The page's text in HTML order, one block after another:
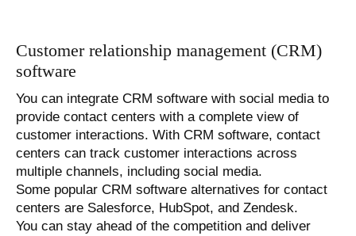
Customer relationship management (CRM)
software
You can integrate CRM software with social media to
provide contact centers with a complete view of
customer interactions. With CRM software, contact
centers can track customer interactions across
multiple channels, including social media.
Some popular CRM software alternatives for contact
centers are Salesforce, HubSpot, and Zendesk.
You can stay ahead of the competition and deliver